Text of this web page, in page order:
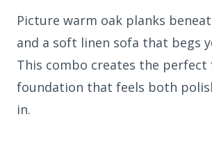
Picture warm oak planks
and a soft linen sofa that begs
This combo creates the perfect
foundation that feels both
in.